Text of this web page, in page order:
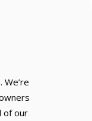
of our